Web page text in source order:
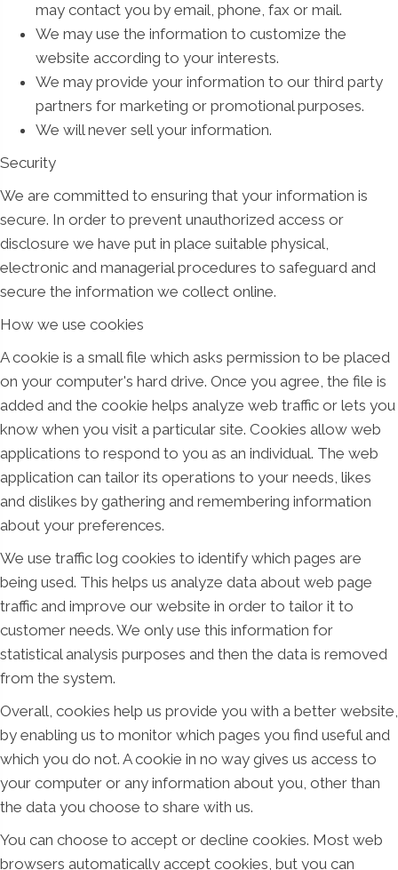
may contact you by email, phone, fax or mail.
We may use the information to customize the
website according to your interests.
We may provide your information to our third party
partners for marketing or promotional purposes.
We will never sell your information.
Security
We are committed to ensuring that your information is
secure. In order to prevent unauthorized access or
disclosure we have put in place suitable physical,
electronic and managerial procedures to safeguard and
secure the information we collect online.
How we use cookies
A cookie is a small file which asks permission to be placed
on your computer's hard drive. Once you agree, the file is
added and the cookie helps analyze web traffic or lets you
know when you visit a particular site. Cookies allow web
applications to respond to you as an individual. The web
application can tailor its operations to your needs, likes
and dislikes by gathering and remembering information
about your preferences.
We use traffic log cookies to identify which pages are
being used. This helps us analyze data about web page
traffic and improve our website in order to tailor it to
customer needs. We only use this information for
statistical analysis purposes and then the data is removed
from the system.
Overall, cookies help us provide you with a better website,
by enabling us to monitor which pages you find useful and
which you do not. A cookie in no way gives us access to
your computer or any information about you, other than
the data you choose to share with us.
You can choose to accept or decline cookies. Most web
browsers automatically accept cookies, but you can